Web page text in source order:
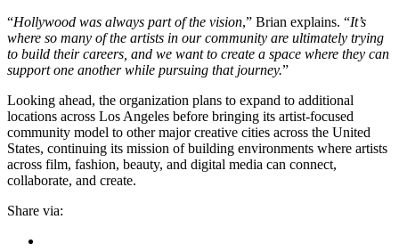
“Hollywood was always part of the vision,” Brian explains. “It’s
where so many of the artists in our community are ultimately trying
to build their careers, and we want to create a space where they can
support one another while pursuing that journey.”
Looking ahead, the organization plans to expand to additional
locations across Los Angeles before bringing its artist-focused
community model to other major creative cities across the United
States, continuing its mission of building environments where artists
across film, fashion, beauty, and digital media can connect,
collaborate, and create.
Share via: